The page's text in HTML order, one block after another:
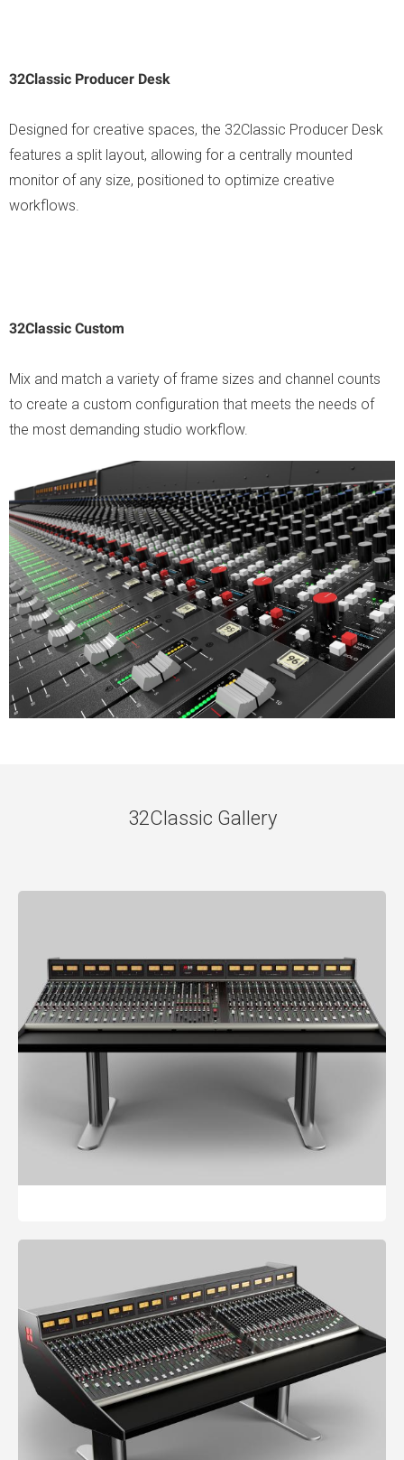
32Classic Producer Desk
Designed for creative spaces, the 32Classic Producer Desk
features a split layout, allowing for a centrally mounted
monitor of any size, positioned to optimize creative
workflows.
32Classic Custom
Mix and match a variety of frame sizes and channel counts
to create a custom configuration that meets the needs of
the most demanding studio workflow.
32Classic Gallery